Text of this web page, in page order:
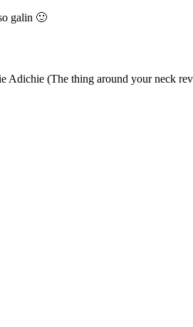
galin 🙂
(The thing around your neck